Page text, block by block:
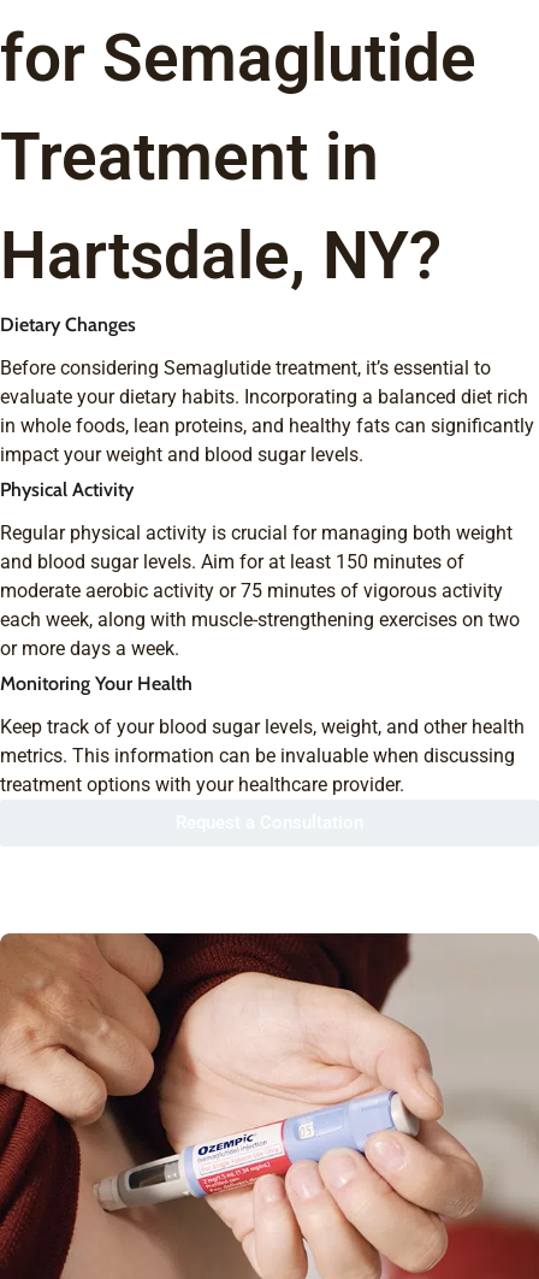
for Semaglutide
Treatment in
Hartsdale, NY?
Dietary Changes
Before considering Semaglutide treatment, it’s essential to
evaluate your dietary habits. Incorporating a balanced diet rich
in whole foods, lean proteins, and healthy fats can significantly
impact your weight and blood sugar levels.
Physical Activity
Regular physical activity is crucial for managing both weight
and blood sugar levels. Aim for at least 150 minutes of
moderate aerobic activity or 75 minutes of vigorous activity
each week, along with muscle-strengthening exercises on two
or more days a week.
Monitoring Your Health
Keep track of your blood sugar levels, weight, and other health
metrics. This information can be invaluable when discussing
treatment options with your healthcare provider.